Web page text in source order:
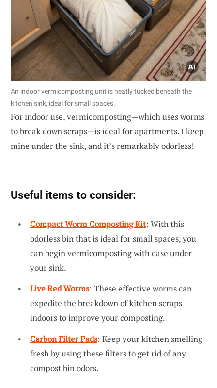
An indoor vermicomposting unit is neatly tucked beneath the
kitchen sink, ideal for small spaces.
For indoor use, vermicomposting—which uses worms
to break down scraps—is ideal for apartments. I keep
mine under the sink, and it’s remarkably odorless!
Useful items to consider:
Compact Worm Composting Kit: With this
odorless bin that is ideal for small spaces, you
can begin vermicomposting with ease under
your sink.
Live Red Worms: These effective worms can
expedite the breakdown of kitchen scraps
indoors to improve your composting.
Carbon Filter Pads: Keep your kitchen smelling
fresh by using these filters to get rid of any
compost bin odors.